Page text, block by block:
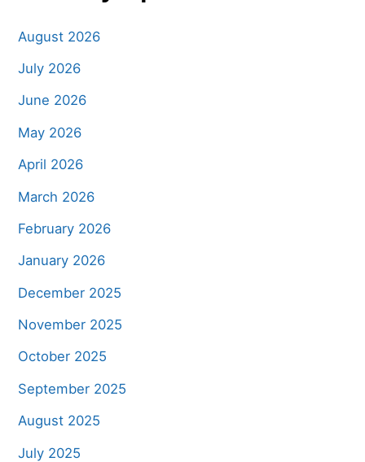
August 2026
July 2026
June 2026
May 2026
April 2026
March 2026
February 2026
January 2026
December 2025
November 2025
October 2025
September 2025
August 2025
July 2025